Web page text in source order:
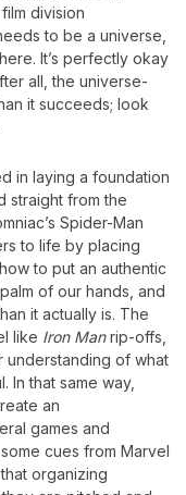
division
to be a universe,
It’s perfectly okay
all, the universe-
it succeeds; look
in laying a foundation
straight from the
Spider-Man
to life by placing
to put an authentic
of our hands, and
it actually is. The
like Iron Manrip-offs,
understanding of what
In that same way,
an
games and
cues from Marvel
organizing